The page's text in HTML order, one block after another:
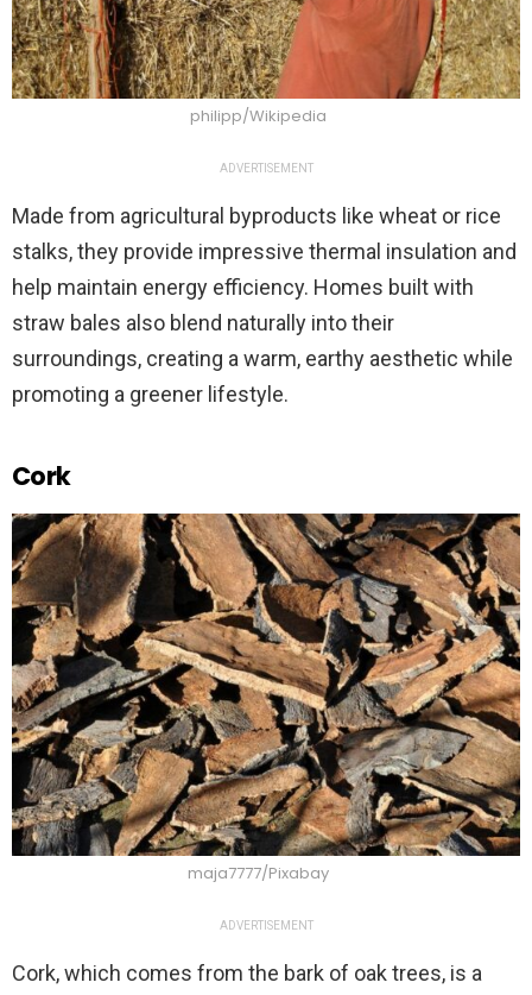
philipp/Wikipedia
ADVERTISEMENT
Made from agricultural byproducts like wheat or rice
stalks, they provide impressive thermal insulation and
help maintain energy efficiency. Homes built with
straw bales also blend naturally into their
surroundings, creating a warm, earthy aesthetic while
promoting a greener lifestyle.
Cork
maja7777/Pixabay
ADVERTISEMENT
Cork, which comes from the bark of oak trees, is a